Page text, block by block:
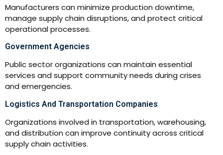
Manufacturers can minimize production downtime,
manage supply chain disruptions, and protect critical
operational processes.
Government Agencies
Public sector organizations can maintain essential
services and support community needs during crises
and emergencies.
Logistics And Transportation Companies
Organizations involved in transportation, warehousing,
and distribution can improve continuity across critical
supply chain activities.